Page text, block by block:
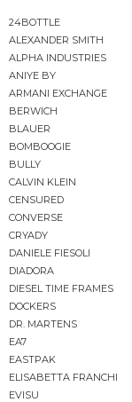
24BOTTLE
ALEXANDER SMITH
ALPHA INDUSTRIES
ANIYE BY
ARMANI EXCHANGE
BERWICH
BLAUER
BOMBOOGIE
BULLY
CALVIN KLEIN
CENSURED
CONVERSE
CRYADY
DANIELE FIESOLI
DIADORA
DIESEL TIME FRAMES
DOCKERS
DR. MARTENS
EA7
EASTPAK
ELISABETTA FRANCHI
EVISU